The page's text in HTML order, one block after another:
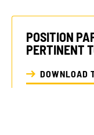
POSITION
PERTINENT
DOWNLOAD